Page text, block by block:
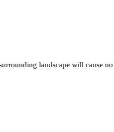
landscape will cause no